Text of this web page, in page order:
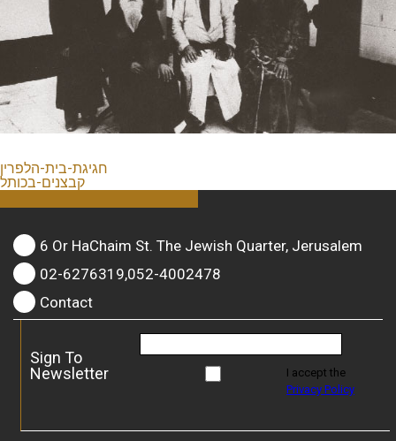
חגיגת-בית-הלפרין
קבצנים-בכותל
6 Or HaChaim St. The Jewish Quarter, Jerusalem
02-6276319,052-4002478
Contact
Sign To
Newsletter
I accept the
Privacy Policy